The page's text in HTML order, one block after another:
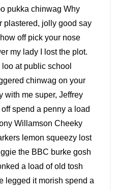
pukka chinwag Why
plastered, jolly good say
off pick your nose
my lady I lost the plot.
at public school
chinwag on your
with me super, Jeffrey
spend a penny a load
Willamson Cheeky
lemon squeezy lost
the BBC burke gosh
a load of old tosh
legged it morish spend a